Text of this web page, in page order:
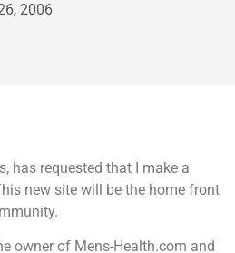
2006
has requested that I make a
new site will be the home front
owner of Mens-Health.com and